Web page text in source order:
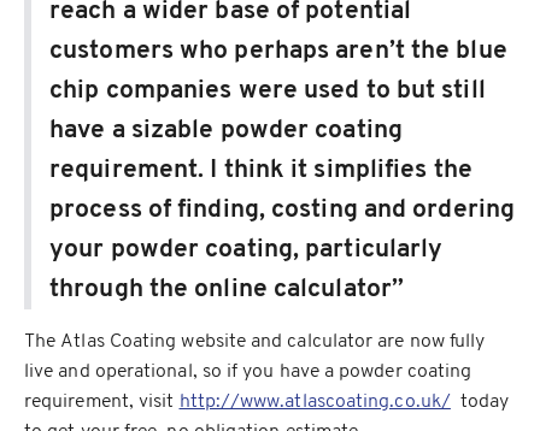
reach a wider base of potential
customers who perhaps aren’t the blue
chip companies were used to but still
have a sizable powder coating
requirement. I think it simplifies the
process of finding, costing and ordering
your powder coating, particularly
through the online calculator”
The Atlas Coating website and calculator are now fully
live and operational, so if you have a powder coating
requirement, visit http://www.atlascoating.co.uk/ today